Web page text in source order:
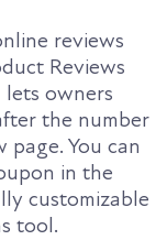
reviews
Reviews
owners
the number
You can
in the
customizable
tool.